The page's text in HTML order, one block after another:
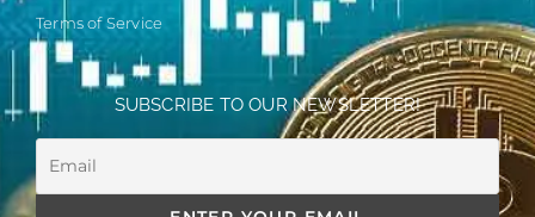
Terms of Service
SUBSCRIBE TO OUR NEWSLETTER!